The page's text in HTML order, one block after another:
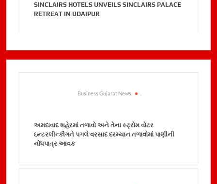
SINCLAIRS HOTELS UNVEILS SINCLAIRS PALACE
RETREAT IN UDAIPUR
Business Gujarat News
અમદાવાદ શહેરમાં તળાવો અને તેના સ્ટ્રોમ વોટર
ઇન્ટરલીન્કીગને પગલે વરસાદ દરમ્યાન તળાવોમાં પાણીની
નોંધપાત્ર આવક